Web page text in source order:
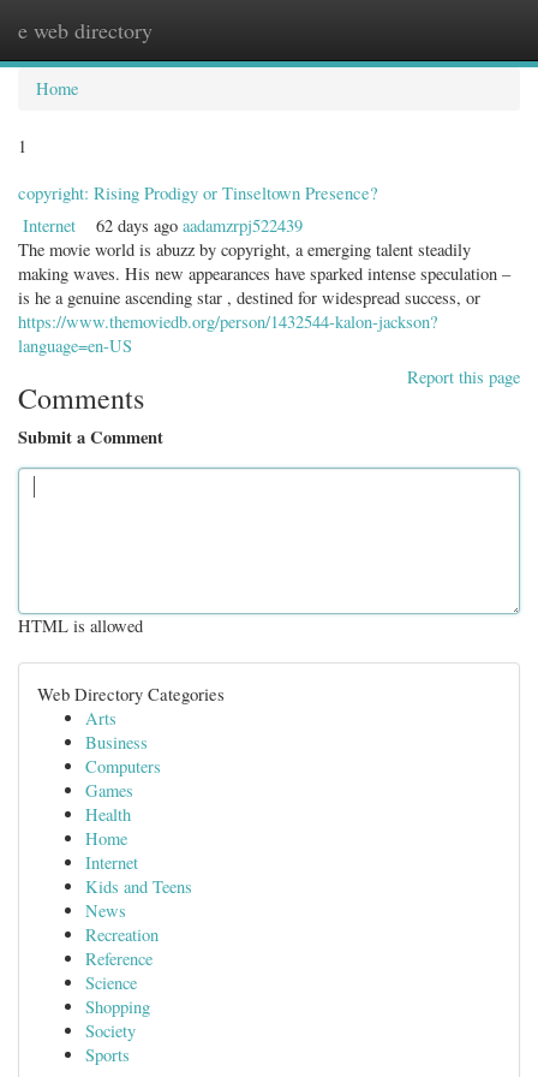
e web directory
Home
1
copyright: Rising Prodigy or Tinseltown Presence?
Internet 62 days ago aadamzrpj522439
The movie world is abuzz by copyright, a emerging talent steadily
making waves. His new appearances have sparked intense speculation –
is he a genuine ascending star , destined for widespread success, or
https://www.themoviedb.org/person/1432544-kalon-jackson?
language=en-US
Report this page
Comments
Submit a Comment
HTML is allowed
Web Directory Categories
Arts
Business
Computers
Games
Health
Home
Internet
Kids and Teens
News
Recreation
Reference
Science
Shopping
Society
Sports